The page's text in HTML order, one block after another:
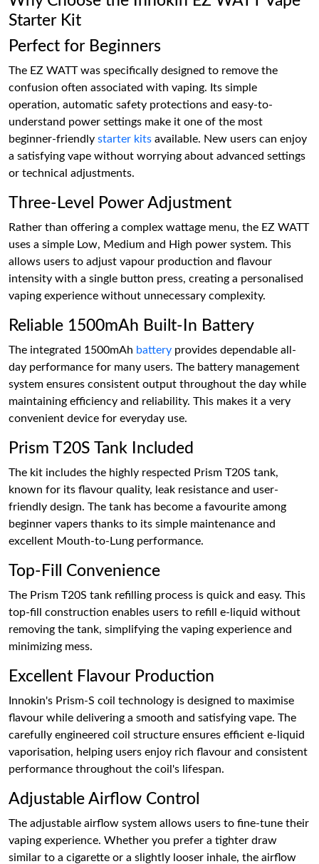
Starter Kit
Perfect for Beginners
The EZ WATT was specifically designed to remove the
confusion often associated with vaping. Its simple
operation, automatic safety protections and easy-to-
understand power settings make it one of the most
beginner-friendly starter kits available. New users can enjoy
a satisfying vape without worrying about advanced settings
or technical adjustments.
Three-Level Power Adjustment
Rather than offering a complex wattage menu, the EZ WATT
uses a simple Low, Medium and High power system. This
allows users to adjust vapour production and flavour
intensity with a single button press, creating a personalised
vaping experience without unnecessary complexity.
Reliable 1500mAh Built-In Battery
The integrated 1500mAh battery provides dependable all-
day performance for many users. The battery management
system ensures consistent output throughout the day while
maintaining efficiency and reliability. This makes it a very
convenient device for everyday use.
Prism T20S Tank Included
The kit includes the highly respected Prism T20S tank,
known for its flavour quality, leak resistance and user-
friendly design. The tank has become a favourite among
beginner vapers thanks to its simple maintenance and
excellent Mouth-to-Lung performance.
Top-Fill Convenience
The Prism T20S tank refilling process is quick and easy. This
top-fill construction enables users to refill e-liquid without
removing the tank, simplifying the vaping experience and
minimizing mess.
Excellent Flavour Production
Innokin's Prism-S coil technology is designed to maximise
flavour while delivering a smooth and satisfying vape. The
carefully engineered coil structure ensures efficient e-liquid
vaporisation, helping users enjoy rich flavour and consistent
performance throughout the coil's lifespan.
Adjustable Airflow Control
The adjustable airflow system allows users to fine-tune their
vaping experience. Whether you prefer a tighter draw
similar to a cigarette or a slightly looser inhale, the airflow